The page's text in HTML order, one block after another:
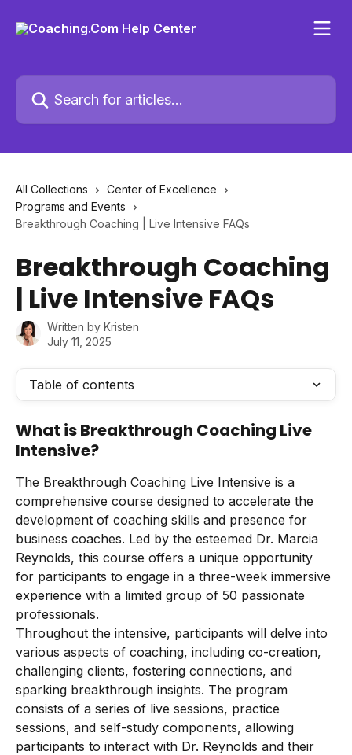
Search for articles...
All Collections
Center of Excellence
Programs and Events
Breakthrough Coaching | Live Intensive FAQs
Breakthrough Coaching
| Live Intensive FAQs
Written by Kristen
July 11, 2025
Table of contents
What is Breakthrough Coaching Live
Intensive?
The Breakthrough Coaching Live Intensive is a
comprehensive course designed to accelerate the
development of coaching skills and presence for
business coaches. Led by the esteemed Dr. Marcia
Reynolds, this course offers a unique opportunity
for participants to engage in a three-week immersive
experience with a limited group of 50 passionate
professionals.
Throughout the intensive, participants will delve into
various aspects of coaching, including co-creation,
challenging clients, fostering connections, and
sparking breakthrough insights. The program
consists of a series of live sessions, practice
sessions, and self-study components, allowing
participants to interact with Dr. Reynolds and their